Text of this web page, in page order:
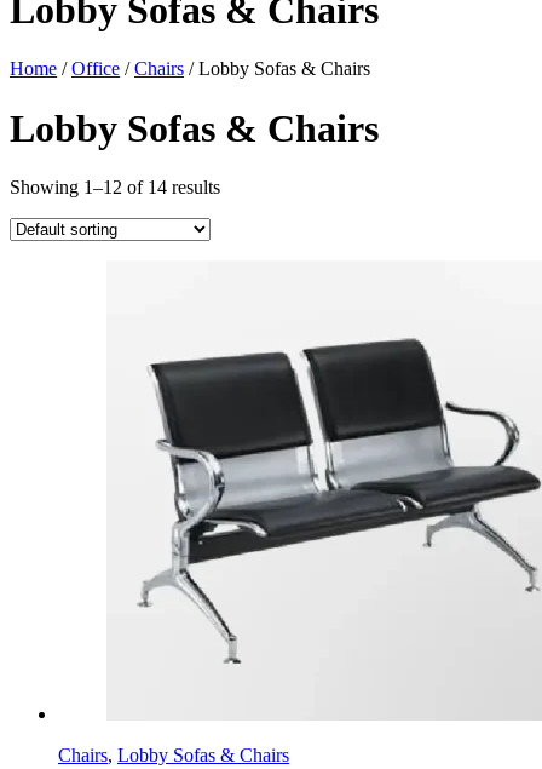
Lobby Sofas & Chairs
Home /Office /Chairs / Lobby Sofas & Chairs
Lobby Sofas & Chairs
Showing 1–12 of 14 results
Chairs, Lobby Sofas & Chairs